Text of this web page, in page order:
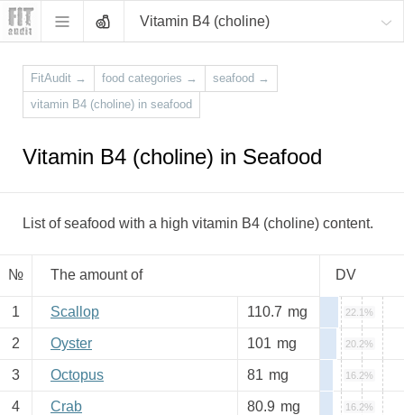
Vitamin B4 (choline)
FitAudit → food categories → seafood →
vitamin B4 (choline) in seafood
Vitamin B4 (choline) in Seafood
List of seafood with a high vitamin B4 (choline) content.
№ The amount of DV
1 Scallop 110.7 mg 22.1%
2 Oyster 101 mg 20.2%
3 Octopus 81 mg 16.2%
4 Crab 80.9 mg 16.2%